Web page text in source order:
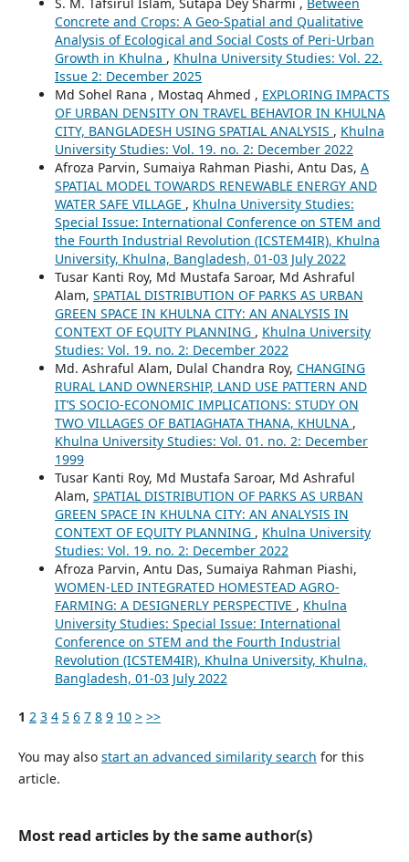
Concrete and Crops: A Geo-Spatial and Qualitative
Analysis of Ecological and Social Costs of Peri-Urban
Growth in Khulna , Khulna University Studies: Vol. 22.
Issue 2: December 2025
Md Sohel Rana , Mostaq Ahmed , EXPLORING IMPACTS
OF URBAN DENSITY ON TRAVEL BEHAVIOR IN KHULNA
CITY, BANGLADESH USING SPATIAL ANALYSIS , Khulna
University Studies: Vol. 19. no. 2: December 2022
Afroza Parvin, Sumaiya Rahman Piashi, Antu Das, A
SPATIAL MODEL TOWARDS RENEWABLE ENERGY AND
WATER SAFE VILLAGE , Khulna University Studies:
Special Issue: International Conference on STEM and
the Fourth Industrial Revolution (ICSTEM4IR), Khulna
University, Khulna, Bangladesh, 01-03 July 2022
Tusar Kanti Roy, Md Mustafa Saroar, Md Ashraful
Alam, SPATIAL DISTRIBUTION OF PARKS AS URBAN
GREEN SPACE IN KHULNA CITY: AN ANALYSIS IN
CONTEXT OF EQUITY PLANNING , Khulna University
Studies: Vol. 19. no. 2: December 2022
Md. Ashraful Alam, Dulal Chandra Roy, CHANGING
RURAL LAND OWNERSHIP, LAND USE PATTERN AND
IT’S SOCIO-ECONOMIC IMPLICATIONS: STUDY ON
TWO VILLAGES OF BATIAGHATA THANA, KHULNA ,
Khulna University Studies: Vol. 01. no. 2: December
1999
Tusar Kanti Roy, Md Mustafa Saroar, Md Ashraful
Alam, SPATIAL DISTRIBUTION OF PARKS AS URBAN
GREEN SPACE IN KHULNA CITY: AN ANALYSIS IN
CONTEXT OF EQUITY PLANNING , Khulna University
Studies: Vol. 19. no. 2: December 2022
Afroza Parvin, Antu Das, Sumaiya Rahman Piashi,
WOMEN-LED INTEGRATED HOMESTEAD AGRO-
FARMING: A DESIGNERLY PERSPECTIVE , Khulna
University Studies: Special Issue: International
Conference on STEM and the Fourth Industrial
Revolution (ICSTEM4IR), Khulna University, Khulna,
Bangladesh, 01-03 July 2022
1 2 3 4 5 6 7 8 9 10 > >>
You may also start an advanced similarity search for this
article.
Most read articles by the same author(s)